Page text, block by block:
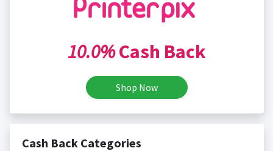
10.0%Cash Back
Shop Now
Cash Back Categories